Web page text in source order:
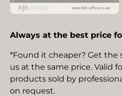
Always at the best price
*Found it cheaper? Get the
us at the same price. Valid
products sold by
on request.